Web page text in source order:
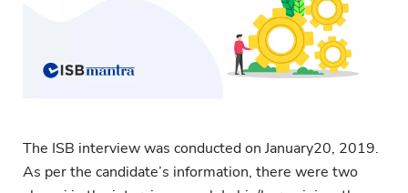
The ISB interview was conducted on January20, 2019.
As per the candidate’s information, there were two